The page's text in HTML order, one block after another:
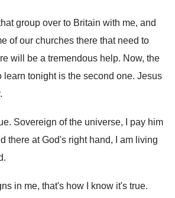
group over to Britain with me, and
of our churches there that need to
will be a tremendous help. Now, the
learn tonight is the second one. Jesus
.
. Sovereign of the universe, I pay him
there at God's right hand, I am living
.
in me, that's how I know it's true.